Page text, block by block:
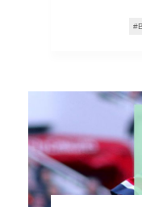
What